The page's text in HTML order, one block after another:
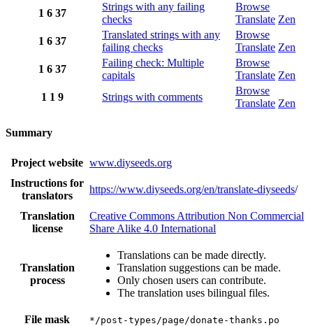
1 6 37
Strings with any failing
checks
Browse
Translate Zen
1 6 37
Translated strings with any
failing checks
Browse
Translate Zen
1 6 37
Failing check: Multiple
capitals
Browse
Translate Zen
1 1 9 Strings with comments
Browse
Translate Zen
Summary
Project website www.diyseeds.org
Instructions for
translators
https://www.diyseeds.org/en/translate-diyseeds/
Translation
license
Creative Commons Attribution Non Commercial
Share Alike 4.0 International
Translation
process
Translations can be made directly.
Translation suggestions can be made.
Only chosen users can contribute.
The translation uses bilingual files.
File mask */post-types/page/donate-thanks.po